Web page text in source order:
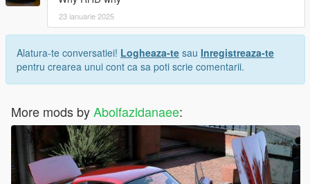
23 ianuarie 2025
Alatura-te conversatiei! Logheaza-te sau Inregistreaza-te
pentru crearea unui cont ca sa poti scrie comentarii.
More mods byAbolfazldanaee: